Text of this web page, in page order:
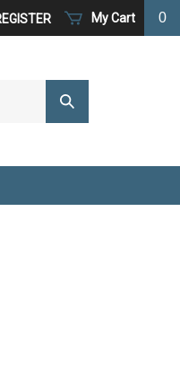
My Cart 0
Submit
Search